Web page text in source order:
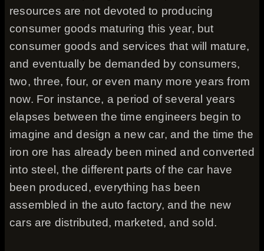
resources are not devoted to producing
consumer goods maturing this year, but
consumer goods and services that will mature,
and eventually be demanded by consumers,
two, three, four, or even many more years from
now. For instance, a period of several years
elapses between the time engineers begin to
imagine and design a new car, and the time the
iron ore has already been mined and converted
into steel, the different parts of the car have
been produced, everything has been
assembled in the auto factory, and the new
cars are distributed, marketed, and sold.